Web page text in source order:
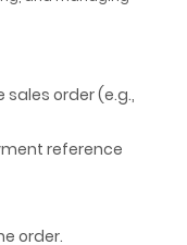
sales order (e.g.,
reference
order.